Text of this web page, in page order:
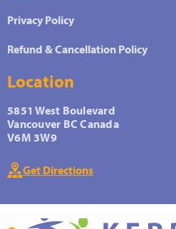
Privacy Policy
Refund & Cancellation Policy
Location
5851 West Boulevard
Vancouver BC Canada
V6M 3W9
Get Directions